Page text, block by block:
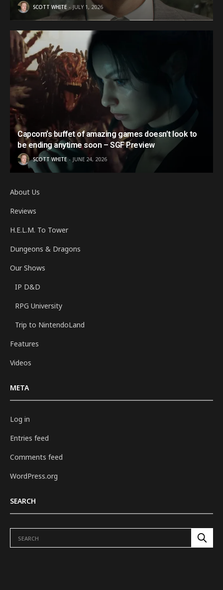
SCOTT WHITE JULY 1, 2026
Capcom’s buffet of amazing games doesn’t look to
be ending anytime soon – SGF Preview
SCOTT WHITE JUNE 24, 2026
About Us
Reviews
H.E.L.M. To Tower
Dungeons & Dragons
Our Shows
IP D&D
RPG University
Trip to NintendoLand
Features
Videos
META
Log in
Entries feed
Comments feed
WordPress.org
SEARCH